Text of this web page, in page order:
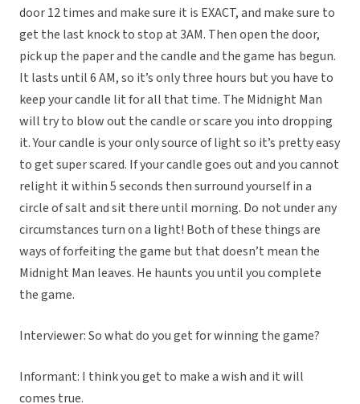
door 12 times and make sure it is EXACT, and make sure to
get the last knock to stop at 3AM. Then open the door,
pick up the paper and the candle and the game has begun.
It lasts until 6 AM, so it’s only three hours but you have to
keep your candle lit for all that time. The Midnight Man
will try to blow out the candle or scare you into dropping
it. Your candle is your only source of light so it’s pretty easy
to get super scared. If your candle goes out and you cannot
relight it within 5 seconds then surround yourself in a
circle of salt and sit there until morning. Do not under any
circumstances turn on a light! Both of these things are
ways of forfeiting the game but that doesn’t mean the
Midnight Man leaves. He haunts you until you complete
the game.
Interviewer: So what do you get for winning the game?
Informant: I think you get to make a wish and it will
comes true.